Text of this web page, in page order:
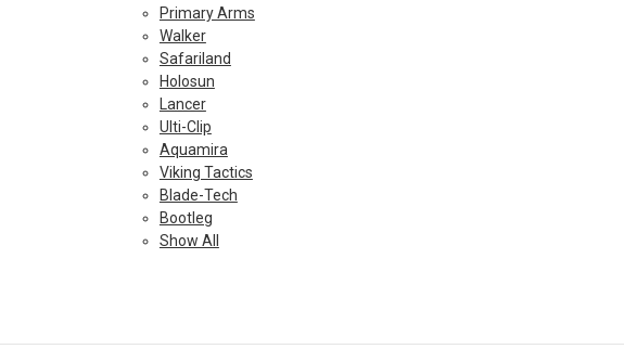
Primary Arms
Walker
Safariland
Holosun
Lancer
Ulti-Clip
Aquamira
Viking Tactics
Blade-Tech
Bootleg
Show All